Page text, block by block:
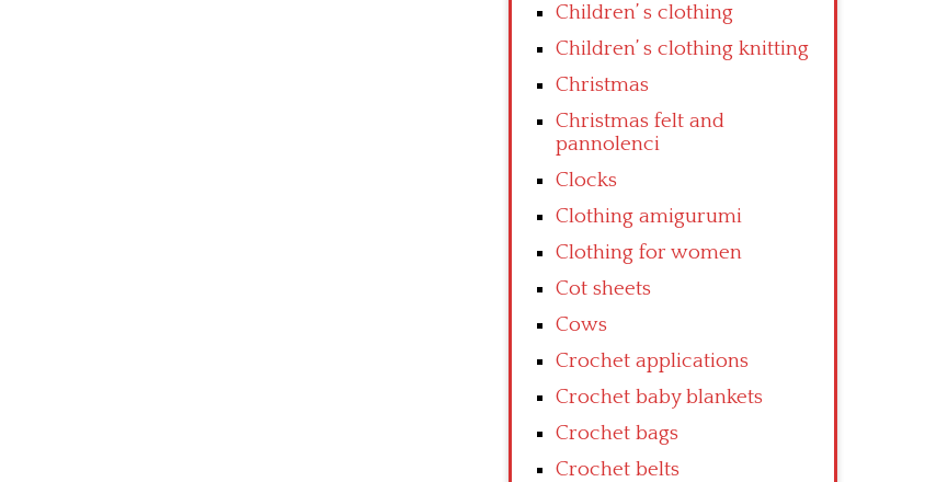
Children’ s clothing
Children’ s clothing knitting
Christmas
Christmas felt and
pannolenci
Clocks
Clothing amigurumi
Clothing for women
Cot sheets
Cows
Crochet applications
Crochet baby blankets
Crochet bags
Crochet belts